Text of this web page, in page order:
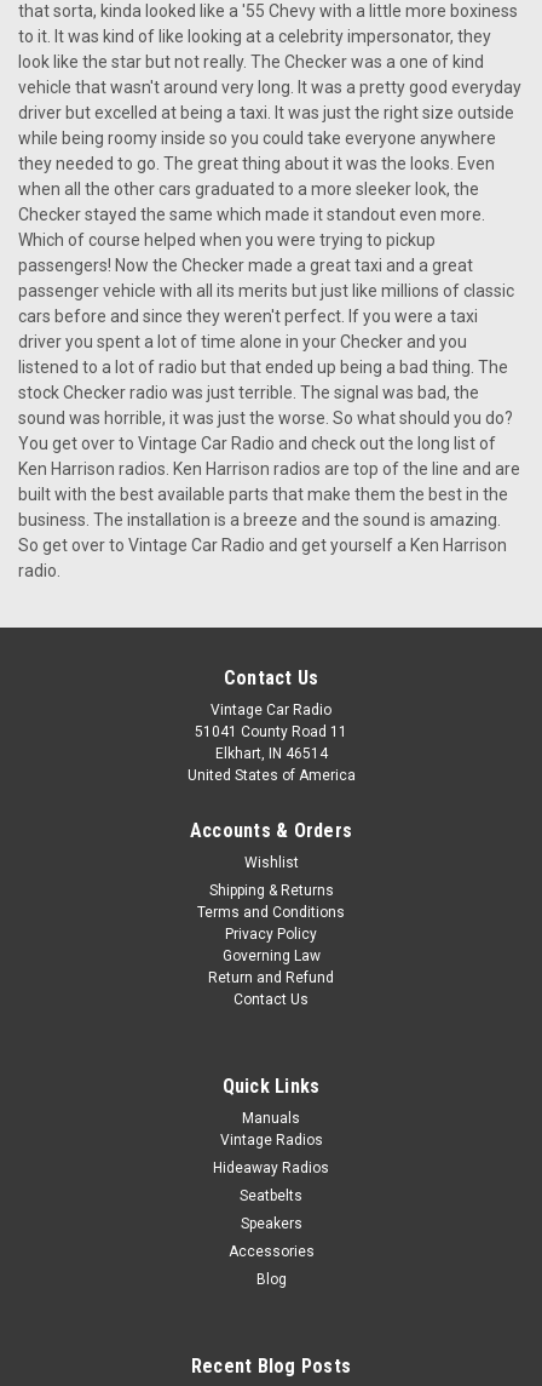
| Sku:
KHE-300-USB with bluetooth 50
KHE-300 by Ken Harrison for a Classic Checker That Classic
Checker is the ultimate blast-from-the-past. Whether you’ll
be doo-wopping your way down memory lane or bumping
modern beats, Vintage Car Radio has the perfect unit to
CHOOSE OPTIONS
that sorta, kinda looked like a '55 Chevy with a little more boxiness
to it. It was kind of like looking at a celebrity impersonator, they
look like the star but not really. The Checker was a one of kind
vehicle that wasn't around very long. It was a pretty good everyday
driver but excelled at being a taxi. It was just the right size outside
while being roomy inside so you could take everyone anywhere
they needed to go. The great thing about it was the looks. Even
when all the other cars graduated to a more sleeker look, the
Checker stayed the same which made it standout even more.
Which of course helped when you were trying to pickup
passengers! Now the Checker made a great taxi and a great
passenger vehicle with all its merits but just like millions of classic
cars before and since they weren't perfect. If you were a taxi
driver you spent a lot of time alone in your Checker and you
listened to a lot of radio but that ended up being a bad thing. The
stock Checker radio was just terrible. The signal was bad, the
sound was horrible, it was just the worse. So what should you do?
You get over to Vintage Car Radio and check out the long list of
Ken Harrison radios. Ken Harrison radios are top of the line and are
built with the best available parts that make them the best in the
business. The installation is a breeze and the sound is amazing.
So get over to Vintage Car Radio and get yourself a Ken Harrison
radio.
Contact Us
Vintage Car Radio
51041 County Road 11
Elkhart, IN 46514
United States of America
Accounts & Orders
Wishlist
Shipping & Returns
Terms and Conditions
Privacy Policy
Governing Law
Return and Refund
Contact Us
Quick Links
Manuals
Vintage Radios
Hideaway Radios
Seatbelts
Speakers
Accessories
Blog
Recent Blog Posts